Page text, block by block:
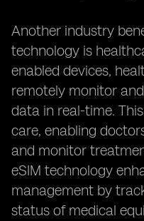
Another industry
technology is
enabled devices,
remotely monitor
data in real-time.
care, enabling
and monitor
eSIM technology
management by
status of medical